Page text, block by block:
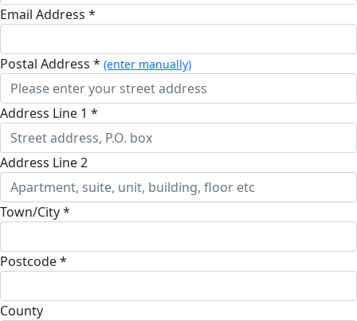
Email Address *
Postal Address * (enter manually)
Address Line 1 *
Address Line 2
Town/City *
Postcode *
County